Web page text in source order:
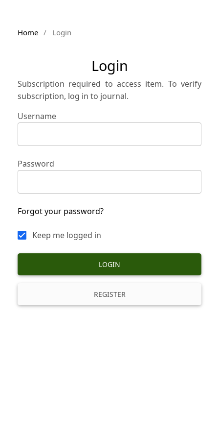
Home / Login
Login
Subscription required to access item. To verify
subscription, log in to journal.
Username
Password
Forgot your password?
Keep me logged in
LOGIN
REGISTER